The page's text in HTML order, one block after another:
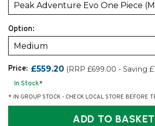
Option:
Medium
Price: £559.20 (RRP £699.00 - Saving
In Stock*
* IN GROUP STOCK - CHECK LOCAL STORE BEFORE
ADD TO BASKET